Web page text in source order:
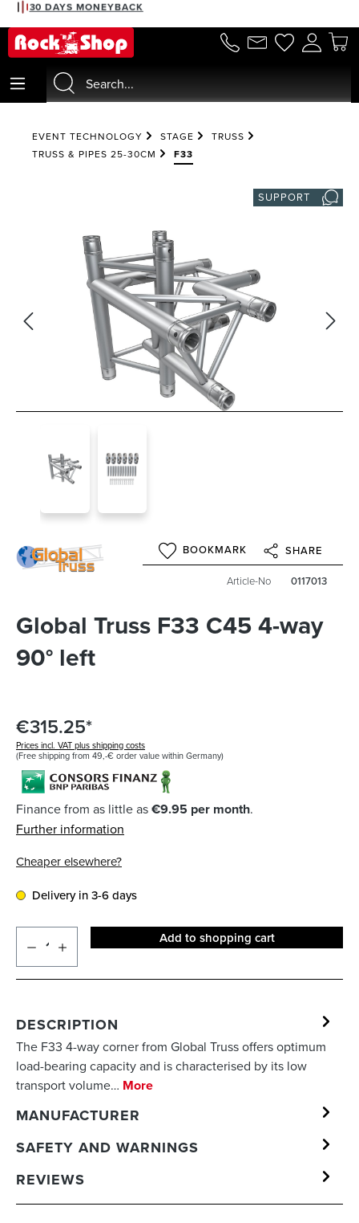
content
30 DAYS MONEYBACK
EVENT TECHNOLOGY STAGE
TRUSS
TRUSS & PIPES 25-30CM
F33
SUPPORT
BOOKMARK SHARE
Article-No 0117013
Global Truss F33 C45 4-way
90° left
€315.25*
Prices incl. VAT plus shipping costs
(Free shipping from 49,-€ order value within Germany)
Finance from as little as€9.95 per month.
Further information
Cheaper elsewhere?
Delivery in 3-6 days
Add to shopping cart
DESCRIPTION
The F33 4-way corner from Global Truss offers optimum
load-bearing capacity and is characterised by its low
transport volume… More
MANUFACTURER
SAFETY AND WARNINGS
REVIEWS